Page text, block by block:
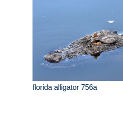
florida alligator 756a